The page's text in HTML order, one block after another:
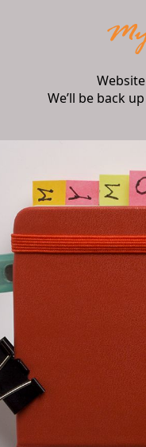
We’ll be back